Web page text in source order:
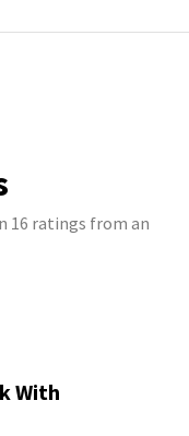
16 ratings from an
With